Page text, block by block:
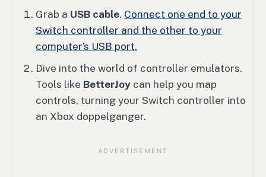
Grab a USB cable. Connect one end to your
Switch controller and the other to your
computer’s USB port.
Dive into the world of controller emulators.
Tools like BetterJoy can help you map
controls, turning your Switch controller into
an Xbox doppelganger.